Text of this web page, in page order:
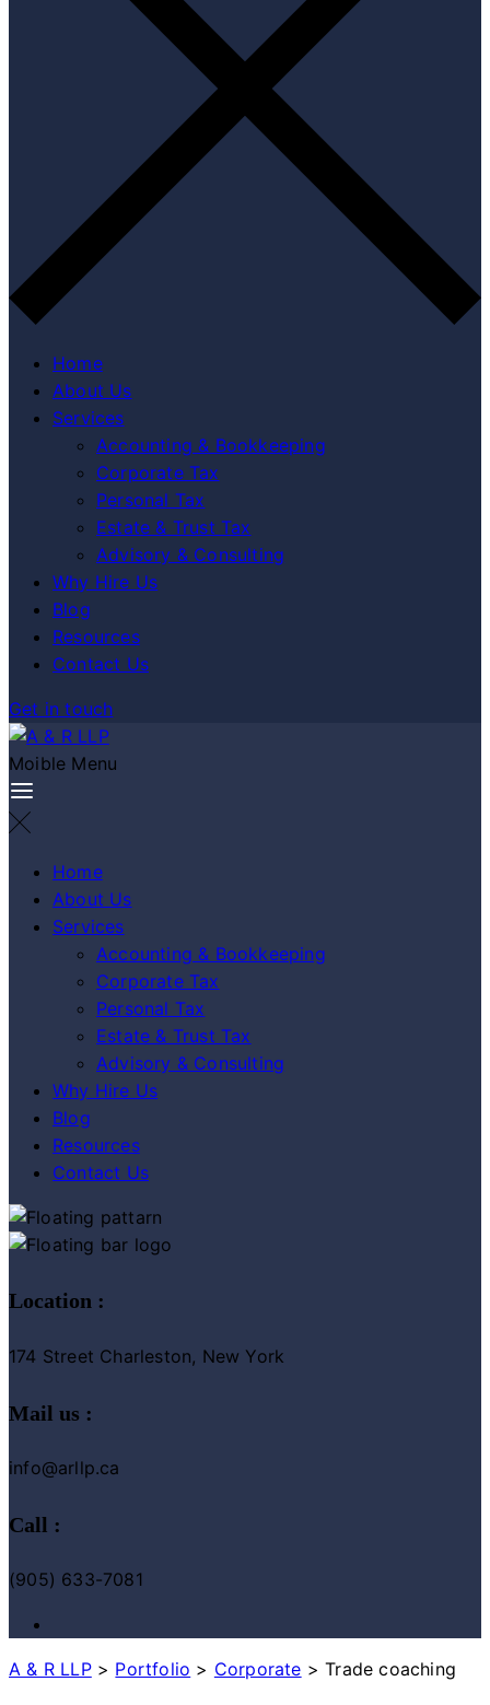
Home
About Us
Services
Accounting & Bookkeeping
Corporate Tax
Personal Tax
Estate & Trust Tax
Advisory & Consulting
Why Hire Us
Blog
Resources
Contact Us
Get in touch
Moible Menu
Home
About Us
Services
Accounting & Bookkeeping
Corporate Tax
Personal Tax
Estate & Trust Tax
Advisory & Consulting
Why Hire Us
Blog
Resources
Contact Us
Location :
174 Street Charleston, New York
Mail us :
info@arllp.ca
Call :
(905) 633-7081
A & R LLP> Portfolio > Corporate >Trade coaching